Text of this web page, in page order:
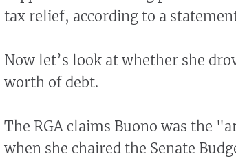
tax relief, according to a
Now let’s look at whether she
worth of debt.
The RGA claims Buono was the
when she chaired the Senate